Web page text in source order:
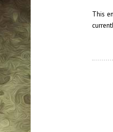
This